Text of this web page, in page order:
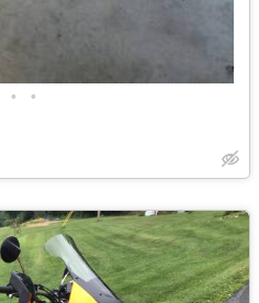
• •